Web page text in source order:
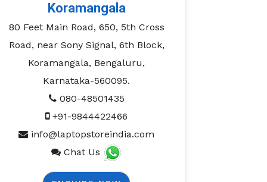
Koramangala
80 Feet Main Road, 650, 5th Cross
Road, near Sony Signal, 6th Block,
Koramangala, Bengaluru,
Karnataka-560095.
080-48501435
+91-9844422466
info@laptopstoreindia.com
Chat Us